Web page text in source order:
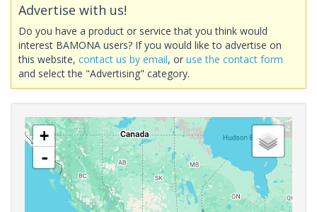
Advertise with us!
Do you have a product or service that you think would
interest BAMONA users? If you would like to advertise on
this website, contact us by email, or use the contact form
and select the "Advertising" category.
+
-